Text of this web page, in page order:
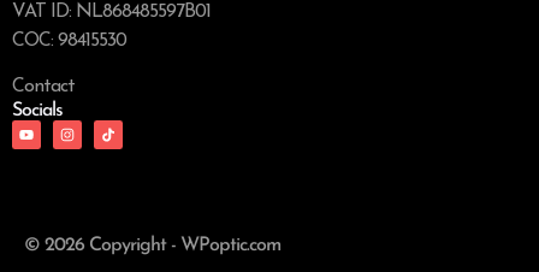
VAT ID: NL868485597B01
COC: 98415530
Contact
Socials
© 2026 Copyright - WPoptic.com